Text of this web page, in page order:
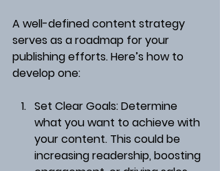
A well-defined content strategy
serves as a roadmap for your
publishing efforts. Here’s how to
develop one:
Set Clear Goals: Determine
what you want to achieve with
your content. This could be
increasing readership, boosting